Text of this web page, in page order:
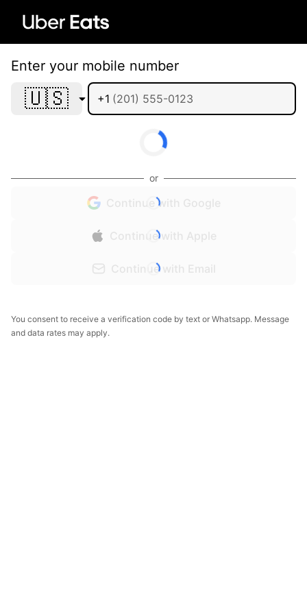
Enter your mobile number
🇺🇸 +1
or
Continue with Google
Continue with Apple
Continue with Email
You consent to receive a verification code by text or Whatsapp. Message
and data rates may apply.